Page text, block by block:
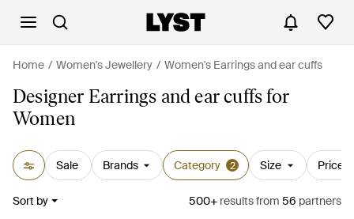
Home Women's Jewellery Women's Earrings and ear cuffs
Designer Earrings and ear cuffs for
Women
Sale Brands Category 2 Size Price
Sort by 500+ resultsfrom 56 partners